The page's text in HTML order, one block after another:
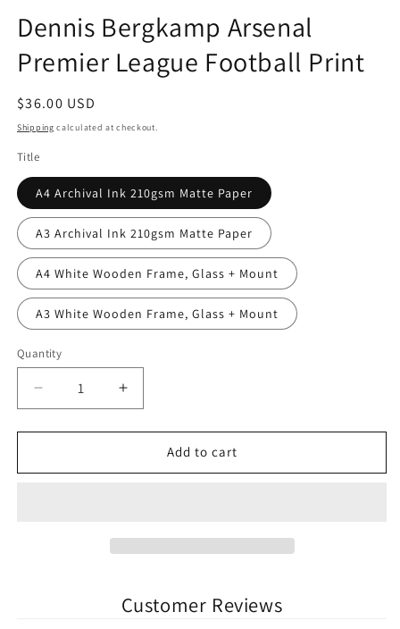
Dennis Bergkamp Arsenal
Premier League Football Print
Regular
price
$36.00 USD
Shipping calculated at checkout.
Title
A4 Archival Ink 210gsm Matte Paper
A3 Archival Ink 210gsm Matte Paper
A4 White Wooden Frame, Glass + Mount
A3 White Wooden Frame, Glass + Mount
Quantity
Quantity
Decrease
quantity
for
Bergkamp
Increase
quantity
for
Dennis
Bergkamp
Add to cart
Customer Reviews